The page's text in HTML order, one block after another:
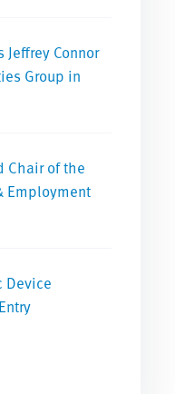
Jeffrey Connor
Group in
Chair of the
Employment
Device